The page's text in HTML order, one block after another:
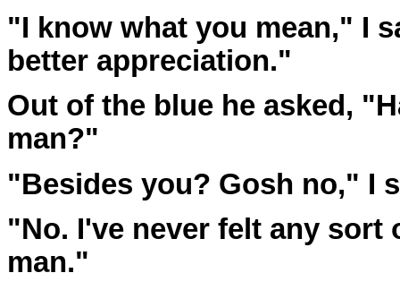
"I know what you mean," I
better appreciation."
Out of the blue he asked,
man?"
"Besides you? Gosh no," I
"No. I've never felt any
man."